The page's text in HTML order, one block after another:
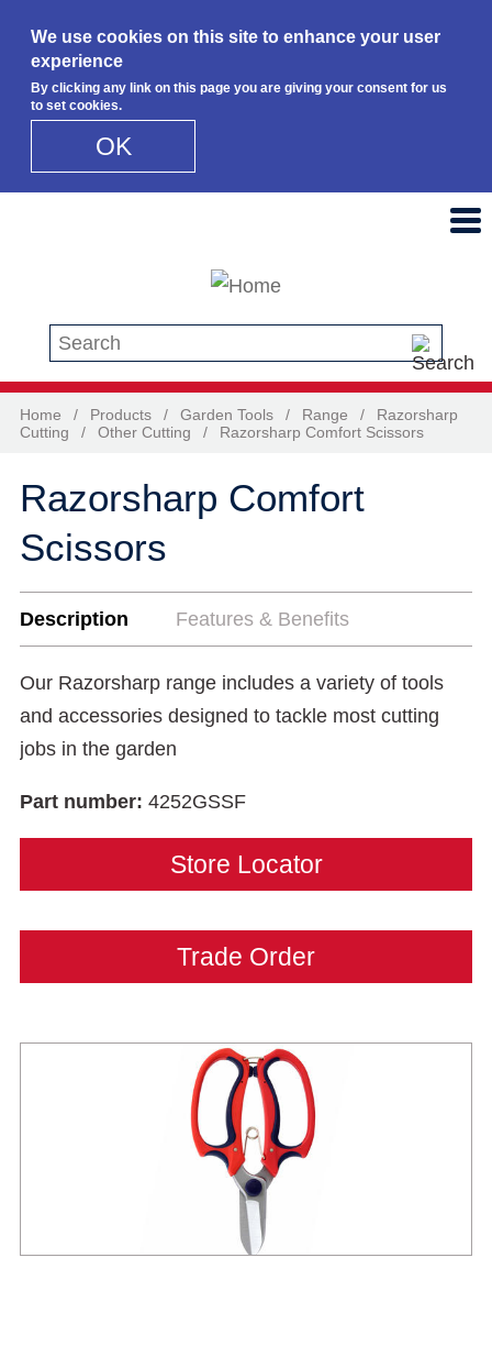
We use cookies on this site to enhance your user
experience
By clicking any link on this page you are giving your consent for us
to set cookies.
OK
Search this site
Home / Products / Garden Tools / Range /
Razorsharp
Cutting
/ Other Cutting / Razorsharp Comfort Scissors
Razorsharp Comfort
Scissors
Description Features & Benefits
Our Razorsharp range includes a variety of tools
and accessories designed to tackle most cutting
jobs in the garden
Part number: 4252GSSF
Store Locator
Trade Order